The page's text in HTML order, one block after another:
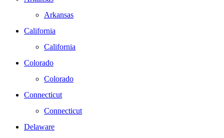
Arkansas
California
California
Colorado
Colorado
Connecticut
Connecticut
Delaware